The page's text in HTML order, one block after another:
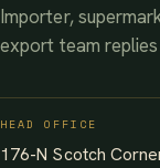
Importer,
export team
HEAD OFFICE
176-N Scotch